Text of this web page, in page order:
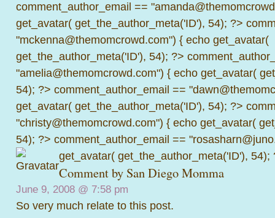
comment_author_email ==
get_avatar( get_the_author_meta('ID'), 54); ?>
"mckenna@themomcrowd.com") { echo get_avatar(
get_the_author_meta('ID'), 54); ?>
"amelia@themomcrowd.com") { echo get_avatar(
54); ?> comment_author_email ==
get_avatar( get_the_author_meta('ID'), 54); ?>
"christy@themomcrowd.com") { echo get_avatar(
54); ?> comment_author_email ==
get_avatar( get_the_author_meta('ID'), 54);
Comment by San Diego Momma
June 9, 2008 @ 7:58 pm
So very much relate to this post.